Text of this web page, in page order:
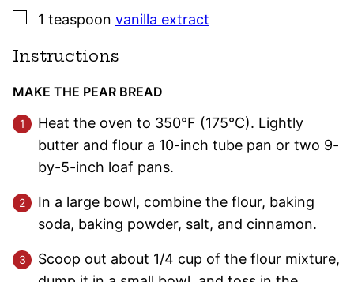
▢
1 teaspoon vanilla extract
Instructions
MAKE THE PEAR BREAD
Heat the oven to 350°F (175°C). Lightly
butter and flour a 10-inch tube pan or two 9-
by-5-inch loaf pans.
In a large bowl, combine the flour, baking
soda, baking powder, salt, and cinnamon.
Scoop out about 1/4 cup of the flour mixture,